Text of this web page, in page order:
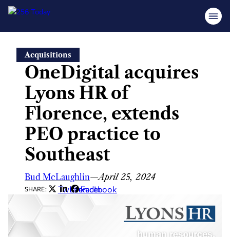
content
Acquisitions
OneDigital acquires
Lyons HR of
Florence, extends
PEO practice to
Southeast
Bud McLaughlin—April 25, 2024
SHARE: Twitter
LinkedIn
Facebook